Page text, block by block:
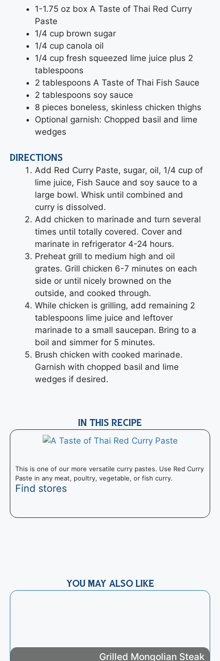
1-1.75 oz box A Taste of Thai Red Curry
Paste
1/4 cup brown sugar
1/4 cup canola oil
1/4 cup fresh squeezed lime juice plus 2
tablespoons
2 tablespoons A Taste of Thai Fish Sauce
2 tablespoons soy sauce
8 pieces boneless, skinless chicken thighs
Optional garnish: Chopped basil and lime
wedges
DIRECTIONS
Add Red Curry Paste, sugar, oil, 1/4 cup of
lime juice, Fish Sauce and soy sauce to a
large bowl. Whisk until combined and
curry is dissolved.
Add chicken to marinade and turn several
times until totally covered. Cover and
marinate in refrigerator 4-24 hours.
Preheat grill to medium high and oil
grates. Grill chicken 6-7 minutes on each
side or until nicely browned on the
outside, and cooked through.
While chicken is grilling, add remaining 2
tablespoons lime juice and leftover
marinade to a small saucepan. Bring to a
boil and simmer for 5 minutes.
Brush chicken with cooked marinade.
Garnish with chopped basil and lime
wedges if desired.
IN THIS RECIPE
This is one of our more versatile curry pastes. Use Red Curry
Paste in any meat, poultry, vegetable, or fish curry.
Find stores
YOU MAY ALSO LIKE
Grilled Mongolian Steak